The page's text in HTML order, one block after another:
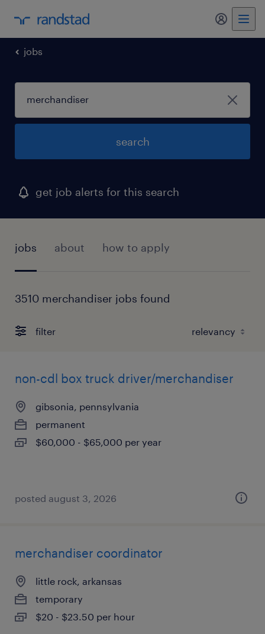
my
jobs
search
get job alerts for this search
jobs about how to apply
3510 merchandiser jobs found
filter
non-cdl box truck driver/merchandiser
gibsonia, pennsylvania
permanent
$60,000 - $65,000 per year
posted august 3, 2026
merchandiser coordinator
little rock, arkansas
temporary
$20 - $23.50 per hour